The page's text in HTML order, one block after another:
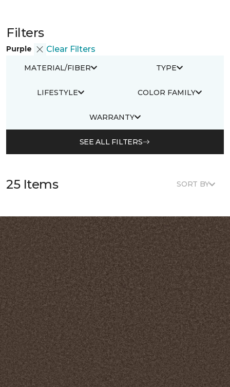
Filters
Purple Clear Filters
MATERIAL/FIBER TYPE
LIFESTYLE COLOR FAMILY
WARRANTY
SEE ALL FILTERS
25 Items SORT BY